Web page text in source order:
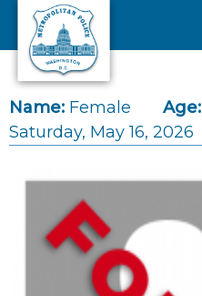
Skip to main content
Name: Female Age:
Saturday, May 16, 2026